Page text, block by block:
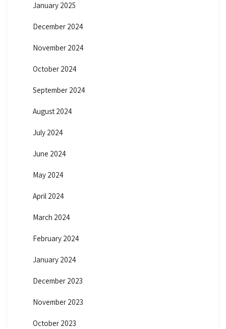
January 2025
December 2024
November 2024
October 2024
September 2024
August 2024
July 2024
June 2024
May 2024
April 2024
March 2024
February 2024
January 2024
December 2023
November 2023
October 2023